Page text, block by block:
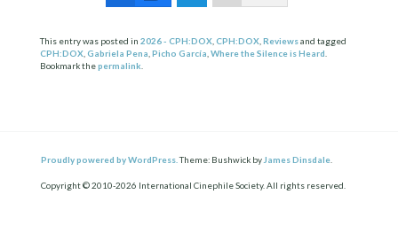
This entry was posted in 2026 - CPH:DOX,CPH:DOX,Reviewsand tagged
CPH:DOX,Gabriela Pena,Picho García,Where the Silence is Heard.
Bookmark thepermalink.
Proudly powered by WordPress. Theme: Bushwick by James Dinsdale
Copyright © 2010-2026 International Cinephile Society. All rights reserved.